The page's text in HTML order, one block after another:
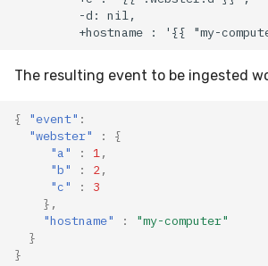
The resulting event to be ingested
{ "event" :
"webster"
:
{
"a"
: 1 ,
"b"
: 2 ,
"c"
:
3
},
"hostname"
:
"my-computer"
}
}